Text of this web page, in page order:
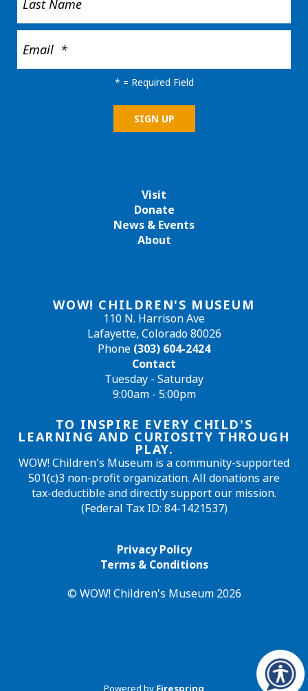
WOW! CHILDREN'S MUSEUM
110 N. Harrison Ave
Lafayette, Colorado 80026
Phone (303) 604-2424
Contact
Tuesday - Saturday
9:00am - 5:00pm
TO INSPIRE EVERY CHILD'S
LEARNING AND CURIOSITY THROUGH
PLAY.
WOW! Children's Museum is a community-supported
501(c)3 non-profit organization. All donations are
tax-deductible and directly support our mission.
(Federal Tax ID: 84-1421537)
Privacy Policy
Terms & Conditions
© WOW! Children's Museum 2026
Visit
Donate
News & Events
About
* = Required Field
Powered by Firespring